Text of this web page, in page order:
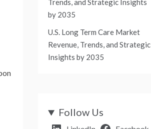
Trends, and Strategic Insights
by 2035
U.S. Long Term Care Market
Revenue, Trends, and Strategic
Insights by 2035
Follow Us